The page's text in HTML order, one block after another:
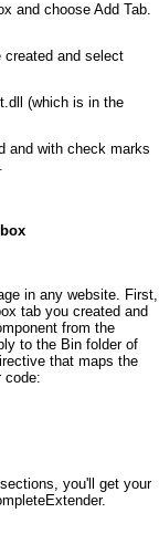
and choose Add Tab.
created and select
(which is in the
and with check marks
in any website. First,
tab you created and
from the
to the Bin folder of
that maps the
code:
you'll get your